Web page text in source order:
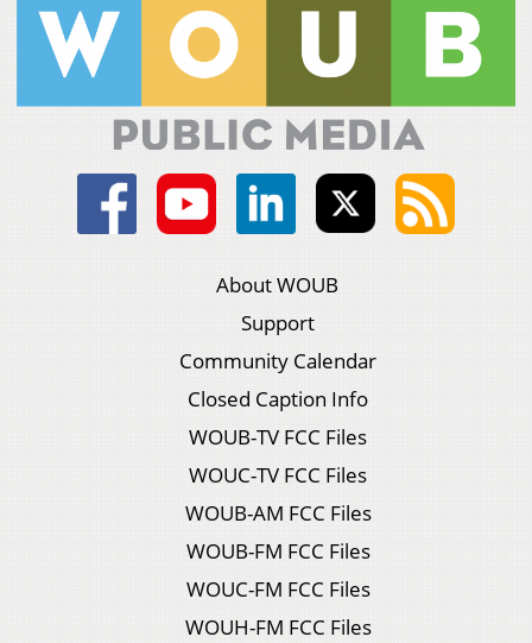
About WOUB
Support
Community Calendar
Closed Caption Info
WOUB-TV FCC Files
WOUC-TV FCC Files
WOUB-AM FCC Files
WOUB-FM FCC Files
WOUC-FM FCC Files
WOUH-FM FCC Files